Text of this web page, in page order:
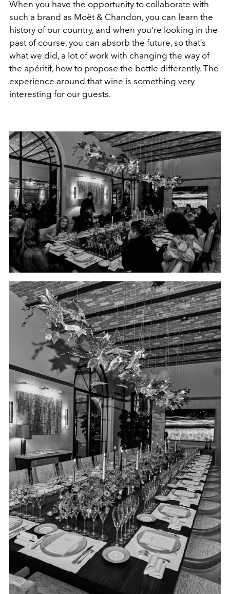
When you have the opportunity to collaborate with
such a brand as Moët & Chandon, you can learn the
history of our country, and when you're looking in the
past of course, you can absorb the future, so that’s
what we did, a lot of work with changing the way of
the apéritif, how to propose the bottle differently. The
experience around that wine is something very
interesting for our guests.